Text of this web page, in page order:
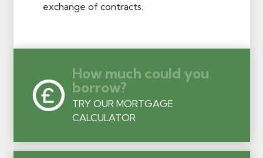
exchange of contracts.
How much could you
borrow?
TRY OUR MORTGAGE
CALCULATOR